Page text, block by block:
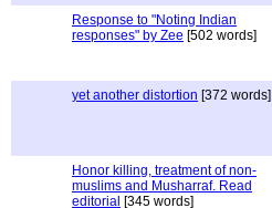
Response to "Noting Indian
responses" by Zee [502 words]
yet another distortion [372 words]
Honor killing, treatment of non-
muslims and Musharraf. Read
editorial [345 words]